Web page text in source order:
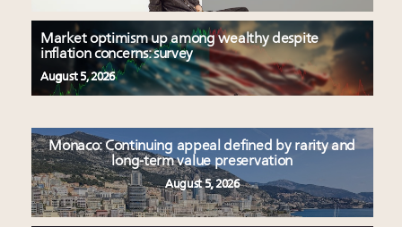
Market optimism up among wealthy despite
inflation concerns: survey
August 5, 2026
Monaco: Continuing appeal defined by rarity and
long-term value preservation
August 5, 2026